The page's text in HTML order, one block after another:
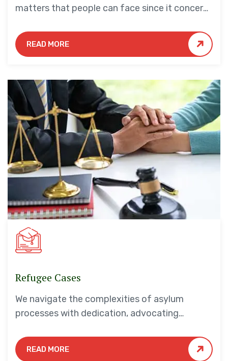
matters that people can face since it concerns
issues…
READ MORE
Refugee Cases
We navigate the complexities of asylum
processes with dedication, advocating
READ MORE